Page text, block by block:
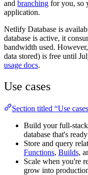
and branching for you, so
application.
Netlify Database is
database is active, it
bandwidth used.
data stored) is free until
usage docs.
Use cases
Section titled “Use
Build your full-
database that's
Store and query
Functions, Builds,
Scale when you're
grow into